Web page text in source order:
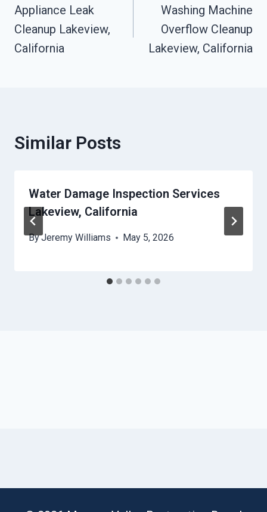
Navigation
Appliance Leak
Cleanup Lakeview,
California
Washing Machine
Overflow Cleanup
Lakeview, California
Similar Posts
Water Damage Inspection Services
Lakeview, California
ByJeremy Williams May 5, 2026